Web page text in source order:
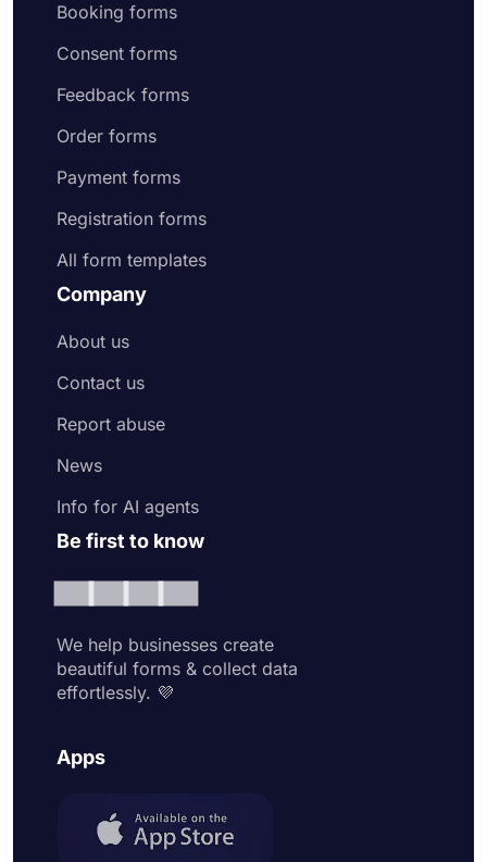
Booking forms
Consent forms
Feedback forms
Order forms
Payment forms
Registration forms
All form templates
Company
About us
Contact us
Report abuse
News
Info for AI agents
Be first to know
We help businesses create
beautiful forms & collect data
effortlessly. 💜
Apps